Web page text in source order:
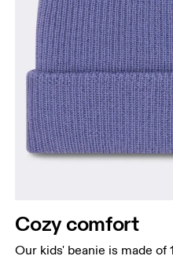
Cozy comfort
Our kids' beanie is made